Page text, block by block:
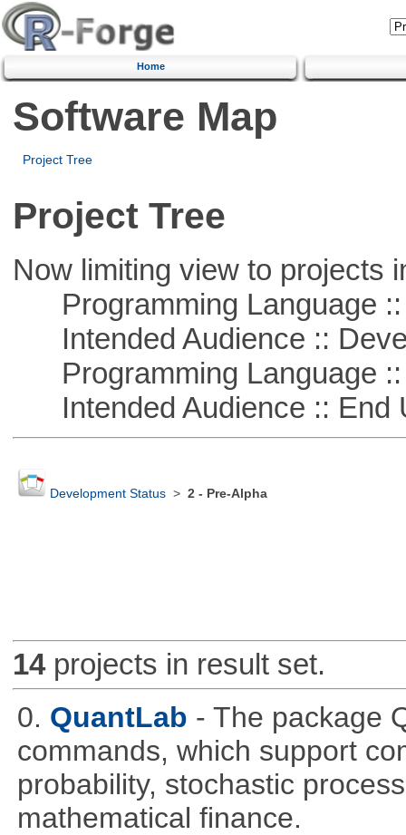
Home
Software Map
Project Tree
Project Tree
Now limiting view to projects
Programming Language ::
Intended Audience ::
Programming Language ::
Intended Audience :: End
Development Status> 2 - Pre-Alpha
14projects in result set.
0. QuantLab - The package
commands, which support
probability, stochastic
mathematical finance.